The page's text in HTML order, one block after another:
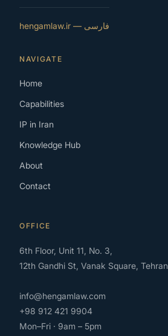
فارسی — hengamlaw.ir
NAVIGATE
Home
Capabilities
IP in Iran
Knowledge Hub
About
Contact
OFFICE
6th Floor, Unit 11, No. 3,
12th Gandhi St, Vanak Square, Tehran
info@hengamlaw.com
+98 912 421 9904
Mon–Fri · 9am – 5pm